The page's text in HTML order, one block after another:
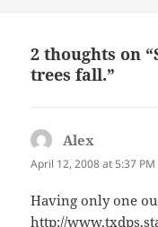
2 thoughts on
trees fall.”
Alex
April 12, 2008 at 5:37 PM
Having only one
http://